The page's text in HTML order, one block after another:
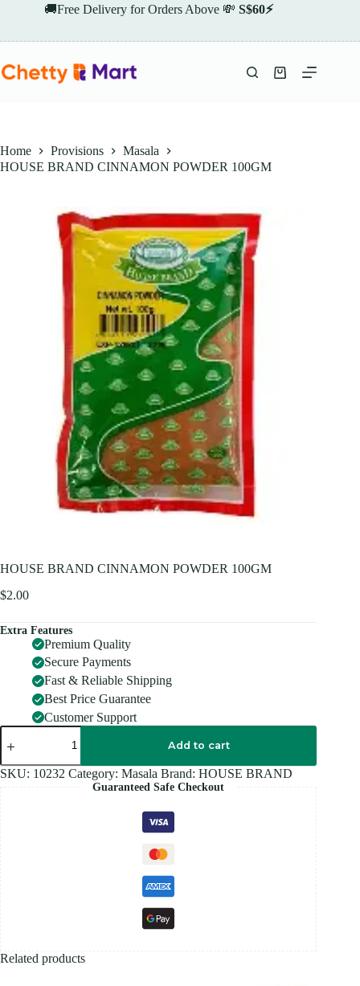
🚚Free Delivery for Orders Above 💸 S$60⚡
Shopping
Home Provisions
Masala
HOUSE BRAND CINNAMON POWDER 100GM
HOUSE BRAND CINNAMON POWDER 100GM
$2.00
Extra Features
Premium Quality
Secure Payments
Fast & Reliable Shipping
Best Price Guarantee
Customer Support
HOUSE
BRAND
POWDER
100GM
quantity
Add to cart
SKU: 10232 Category: Masala Brand: HOUSE BRAND
Guaranteed Safe Checkout
Related products